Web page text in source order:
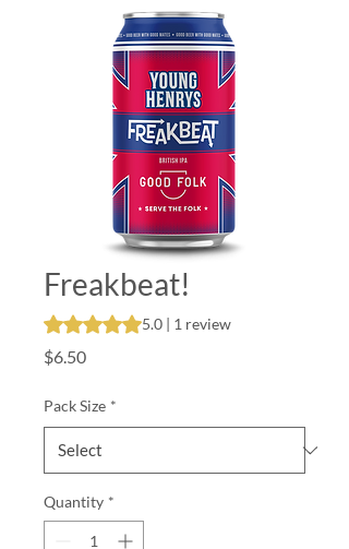
Freakbeat!
Rating is 5.0 out of five stars based on 1
5.0 | 1 review
$6.50Price
Pack Size *
Quantity *